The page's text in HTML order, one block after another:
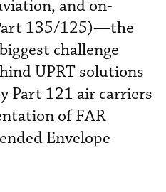
and on-
135/125)—the
challenge
UPRT solutions
Part 121 air carriers
of FAR
Envelope